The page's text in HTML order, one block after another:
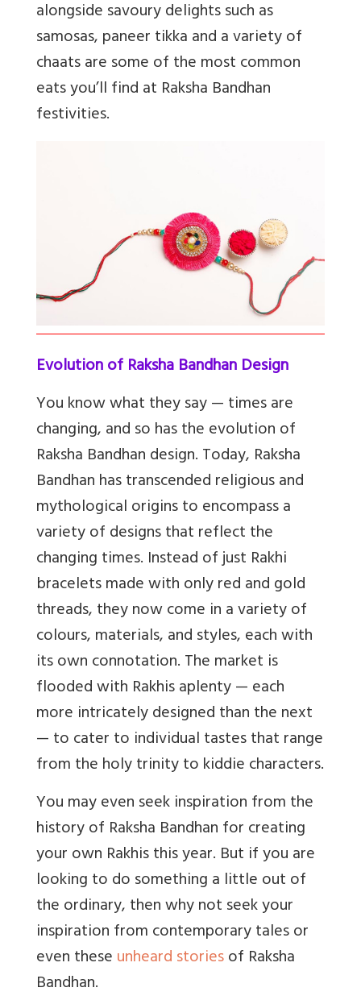
alongside savoury delights such as
samosas, paneer tikka and a variety of
chaats are some of the most common
eats you’ll find at Raksha Bandhan
festivities.
Evolution of Raksha Bandhan Design
You know what they say — times are
changing, and so has the evolution of
Raksha Bandhan design. Today, Raksha
Bandhan has transcended religious and
mythological origins to encompass a
variety of designs that reflect the
changing times. Instead of just Rakhi
bracelets made with only red and gold
threads, they now come in a variety of
colours, materials, and styles, each with
its own connotation. The market is
flooded with Rakhis aplenty — each
more intricately designed than the next
— to cater to individual tastes that range
from the holy trinity to kiddie characters.
You may even seek inspiration from the
history of Raksha Bandhan for creating
your own Rakhis this year. But if you are
looking to do something a little out of
the ordinary, then why not seek your
inspiration from contemporary tales or
even theseunheard storiesof Raksha
Bandhan.